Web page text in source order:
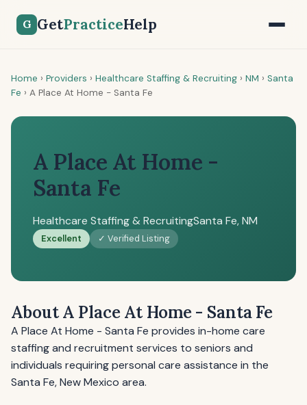
G GetPracticeHelp
Home › Providers › Healthcare Staffing & Recruiting › NM › Santa
Fe › A Place At Home - Santa Fe
A Place At Home -
Santa Fe
Healthcare Staffing & RecruitingSanta Fe, NM
Excellent ✓ Verified Listing
About A Place At Home - Santa Fe
A Place At Home - Santa Fe provides in-home care
staffing and recruitment services to seniors and
individuals requiring personal care assistance in the
Santa Fe, New Mexico area.